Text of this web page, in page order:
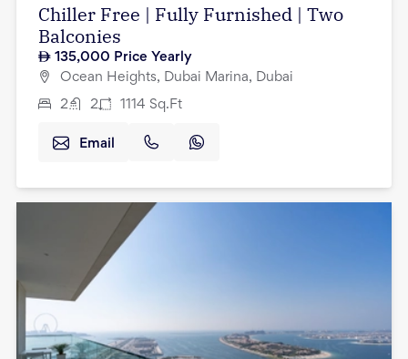
Chiller Free | Fully Furnished | Two
Balconies
135,000 Price Yearly
Ocean Heights, Dubai Marina, Dubai
2 2 1114 Sq.Ft
Email